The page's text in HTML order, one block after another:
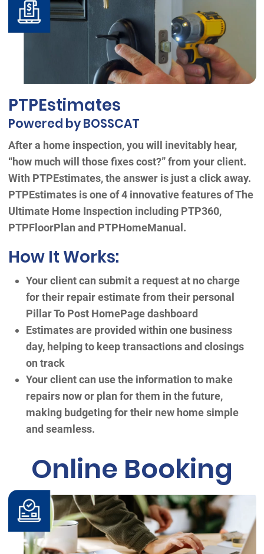
PTPEstimates
Powered by BOSSCAT
After a home inspection, you will inevitably hear,
“how much will those fixes cost?” from your client.
With PTPEstimates, the answer is just a click away.
PTPEstimates is one of 4 innovative features of The
Ultimate Home Inspection including PTP360,
PTPFloorPlan and PTPHomeManual.
How It Works:
Your client can submit a request at no charge
for their repair estimate from their personal
Pillar To Post HomePage dashboard
Estimates are provided within one business
day, helping to keep transactions and closings
on track
Your client can use the information to make
repairs now or plan for them in the future,
making budgeting for their new home simple
and seamless.
Online Booking